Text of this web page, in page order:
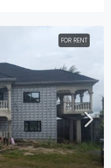
FOR RENT